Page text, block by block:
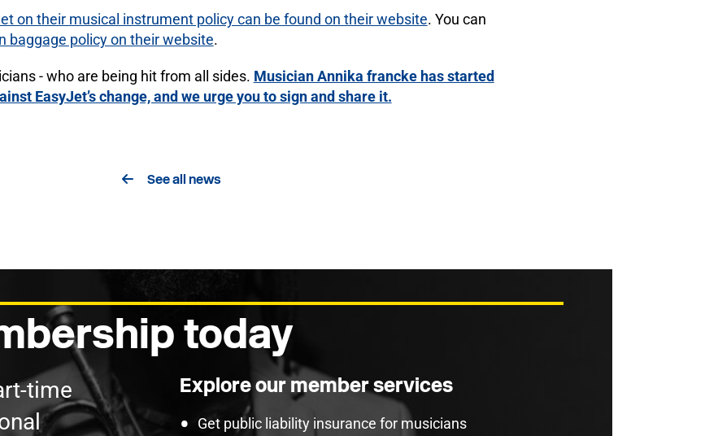
on their musical instrument policy can be found on their website. You can
baggage policy on their website.
- who are being hit from all sides. Musician Annika francke has started
EasyJet’s change, and we urge you to sign and share it.
See all news
today
time
Explore our member services
Get public liability insurance for musicians